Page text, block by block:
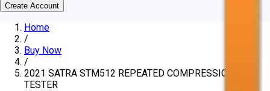
Create Account
Home
/
Buy Now
/
2021 SATRA STM512 REPEATED COMPRESSION
TESTER